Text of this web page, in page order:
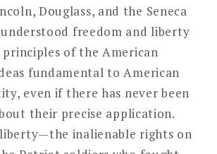
Douglass, and the Seneca
freedom and liberty
of the American
fundamental to American
even if there has never been
their precise application.
inalienable rights on